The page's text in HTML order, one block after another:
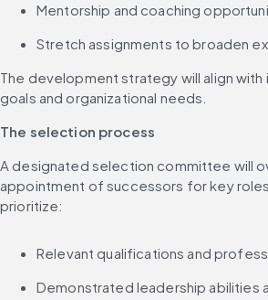
Mentorship and coaching
Stretch assignments to broaden
The development strategy will align with
goals and organizational needs.
The selection process
A designated selection committee will
appointment of successors for key
prioritize:
Relevant qualifications and
Demonstrated leadership abilities